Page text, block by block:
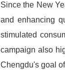
Since the New
and enhancing
stimulated
campaign also
Chengdu's goal